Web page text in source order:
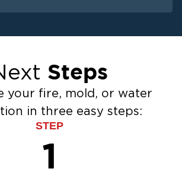
Wall Water Cleanup
Cleanup
Cleanup
& Drying
Steps
your fire, mold, or water
in three easy steps:
STEP
1